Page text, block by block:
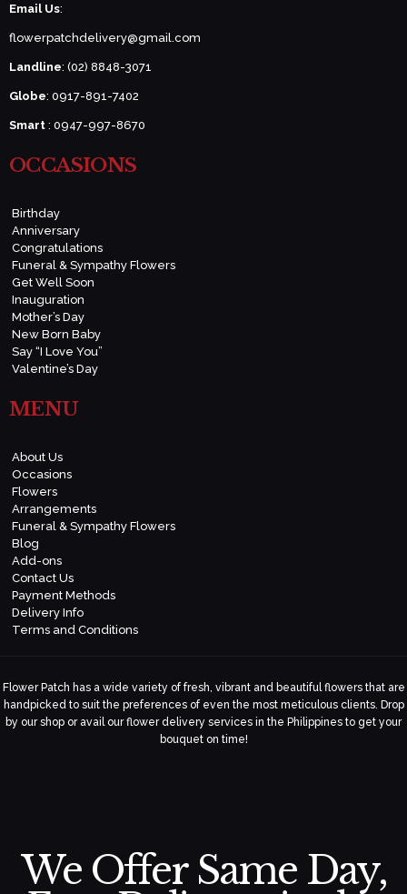
Email Us:
flowerpatchdelivery@gmail.com
Landline: (02) 8848-3071
Globe: 0917-891-7402
Smart : 0947-997-8670
OCCASIONS
Birthday
Anniversary
Congratulations
Funeral & Sympathy Flowers
Get Well Soon
Inauguration
Mother’s Day
New Born Baby
Say “I Love You”
Valentine’s Day
MENU
About Us
Occasions
Flowers
Arrangements
Funeral & Sympathy Flowers
Blog
Add-ons
Contact Us
Payment Methods
Delivery Info
Terms and Conditions
Flower Patch has a wide variety of fresh, vibrant and beautiful flowers that are
handpicked to suit the preferences of even the most meticulous clients. Drop
by our shop or avail our flower delivery services in the Philippines to get your
bouquet on time!
We Offer Same Day,